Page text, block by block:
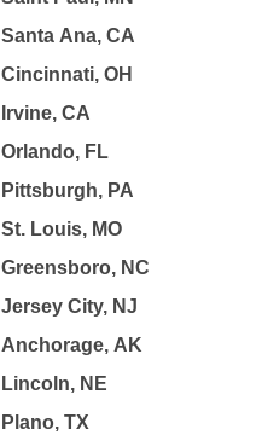
Santa Ana, CA
Cincinnati, OH
Irvine, CA
Orlando, FL
Pittsburgh, PA
St. Louis, MO
Greensboro, NC
Jersey City, NJ
Anchorage, AK
Lincoln, NE
Plano, TX